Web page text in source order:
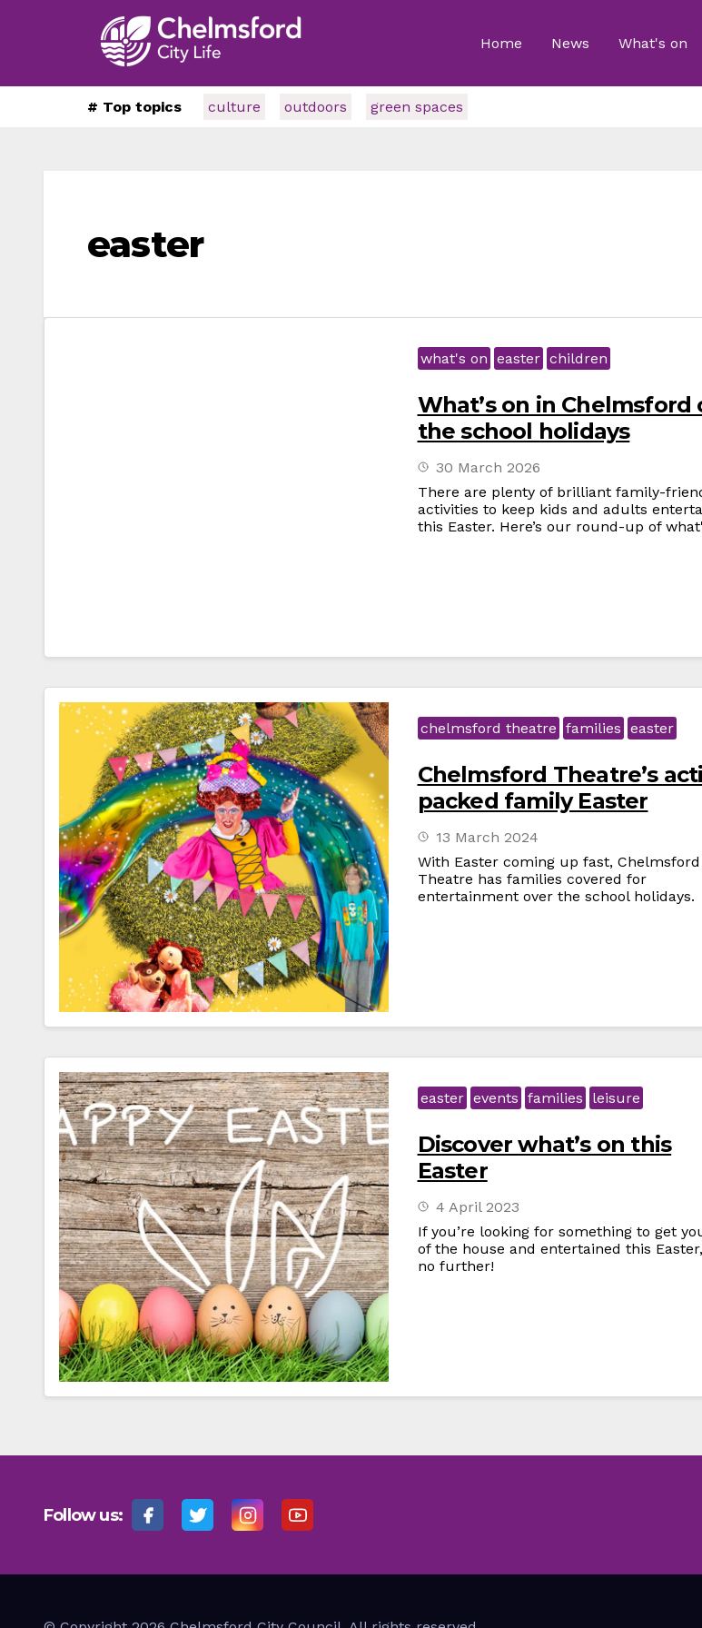
Home News What's on
# Top topics culture outdoors green spaces
easter
what's on easter children
What’s on in Chelmsford
the school holidays
30 March 2026
There are plenty of brilliant family-
activities to keep kids and adults
this Easter. Here’s our round-up of
chelmsford theatre families easter
Chelmsford Theatre’s
packed family Easter
13 March 2024
With Easter coming up fast, Chelmsford
Theatre has families covered for
entertainment over the school holidays.
easter events families leisure
Discover what’s on this
Easter
4 April 2023
If you’re looking for something to get
of the house and entertained this
no further!
Follow us: